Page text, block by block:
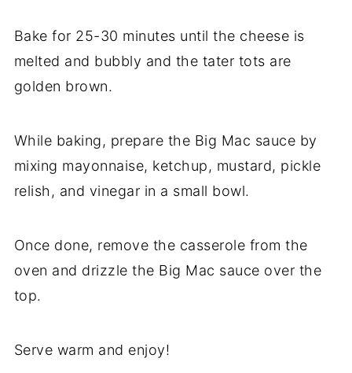
Bake for 25-30 minutes until the cheese is
melted and bubbly and the tater tots are
golden brown.
While baking, prepare the Big Mac sauce by
mixing mayonnaise, ketchup, mustard, pickle
relish, and vinegar in a small bowl.
Once done, remove the casserole from the
oven and drizzle the Big Mac sauce over the
top.
Serve warm and enjoy!